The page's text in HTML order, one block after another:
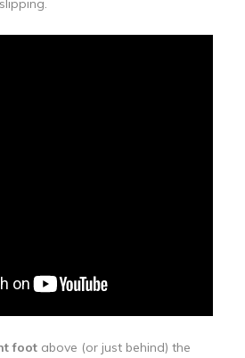
foot above (or just behind) the